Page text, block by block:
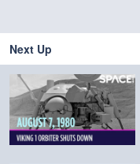
Credit: China Central
Next Up